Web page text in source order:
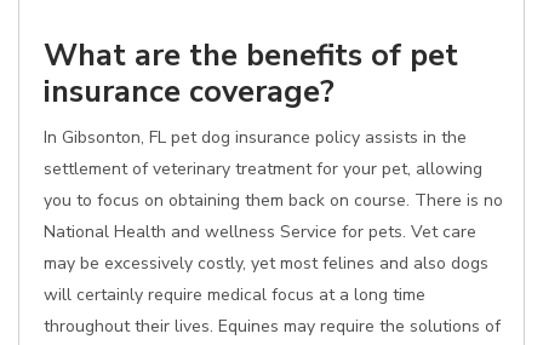
What are the benefits of pet
insurance coverage?
In Gibsonton, FL pet dog insurance policy assists in the
settlement of veterinary treatment for your pet, allowing
you to focus on obtaining them back on course. There is no
National Health and wellness Service for pets. Vet care
may be excessively costly, yet most felines and also dogs
will certainly require medical focus at a long time
throughout their lives. Equines may require the solutions of